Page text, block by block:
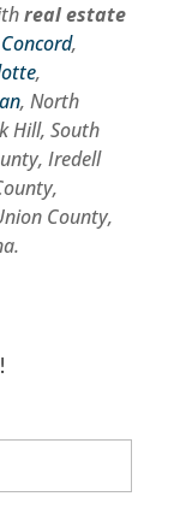
real estate
Concord,
,
, North
Hill, South
Iredell
County,